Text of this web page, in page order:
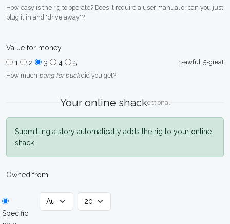
How easy is the rig to operate? Does it require a user manual or can you just
plug it in and "drive away"?
Value for money
1
2 3 4 5
1=awful, 5=great
How much bang for buckdid you get?
Your online shackoptional
Submitting a story automatically adds the rig to your online
shack
Owned from
Specific